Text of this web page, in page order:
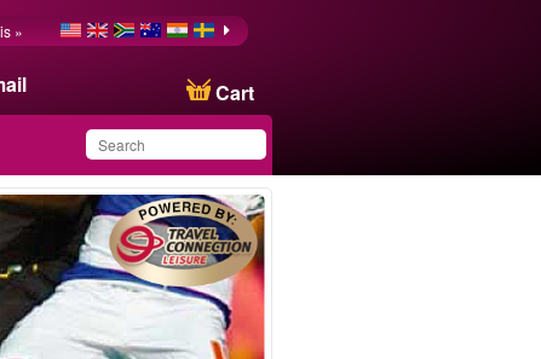
Cart
»
You have saved this
product in your list